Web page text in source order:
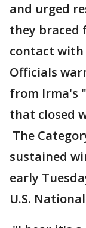
and urged
they braced
contact with
Officials
from Irma's
that closed
The
sustained
early
U.S.